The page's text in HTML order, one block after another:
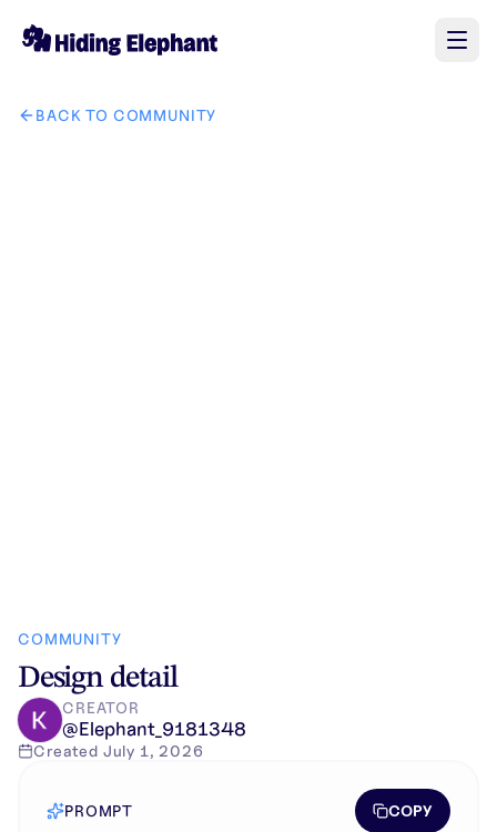
AI image design: Logo Prompt "Design a premium,
BACK TO COMMUNITY
COMMUNITY
Design detail
CREATOR
@Elephant_9181348
Created July 1, 2026
PROMPT COPY